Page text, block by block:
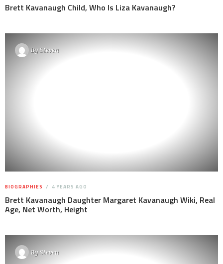
Brett Kavanaugh Child, Who Is Liza Kavanaugh?
BySteven
BIOGRAPHIES 4 YEARS AGO
Brett Kavanaugh Daughter Margaret Kavanaugh Wiki, Real
Age, Net Worth, Height
BySteven